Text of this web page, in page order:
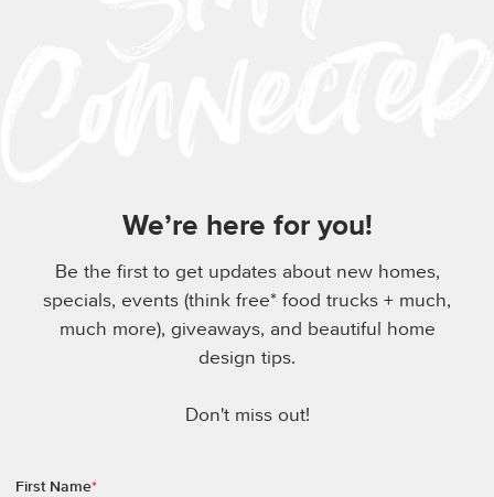
We’re here for you!
Be the first to get updates about new homes,
specials, events (think free* food trucks + much,
much more), giveaways, and beautiful home
design tips.
Don't miss out!
First Name*